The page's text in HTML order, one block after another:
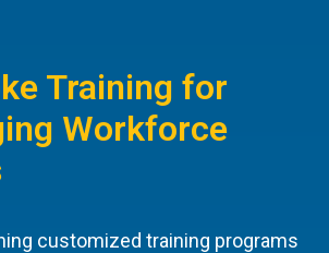
Training for
Workforce
customized training programs